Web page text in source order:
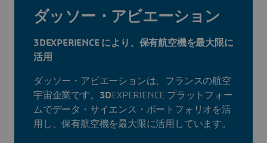
ダッソー・アビエーション
3DEXPERIENCE により、保有航空機を最大限に
活用
ダッソー・アビエーションは、フランスの航空
宇宙企業です。 3DEXPERIENCE プラットフォー
ムでデータ・サイエンス・ポートフォリオを活
用し、保有航空機を最大限に活用しています。